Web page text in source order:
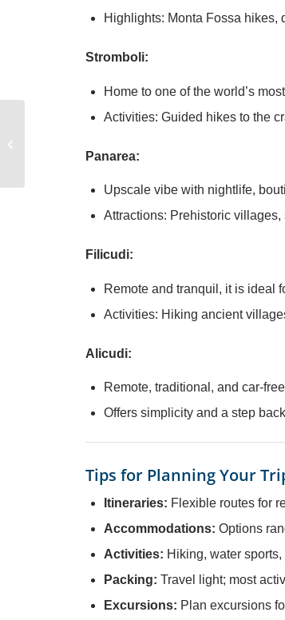
Highlights: Monta Fossa hikes,
Stromboli:
Home to one of the world’s
Activities: Guided hikes to the
Panarea:
Upscale vibe with nightlife,
Attractions: Prehistoric
Filicudi:
Remote and tranquil, it is ideal
Activities: Hiking ancient
Alicudi:
Remote, traditional, and car-
Offers simplicity and a step
Tips for Planning Your
Itineraries: Flexible routes for
Accommodations: Options
Activities: Hiking, water
Packing: Travel light; most
Excursions: Plan excursions
Buying the Right Yacht